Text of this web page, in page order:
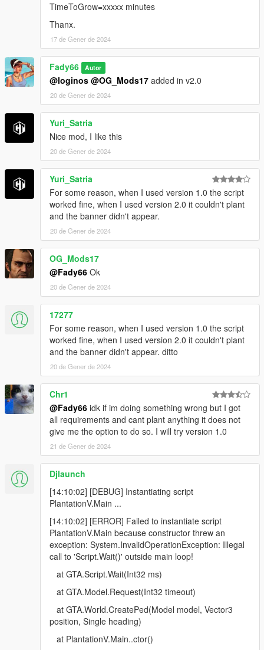
TimeToGrow=xxxxx minutes
Thanx.
17 de Gener de 2024
Fady66 Autor
@loginos @OG_Mods17 added in v2.0
20 de Gener de 2024
Yuri_Satria
Nice mod, I like this
20 de Gener de 2024
Yuri_Satria
For some reason, when I used version 1.0 the script
worked fine, when I used version 2.0 it couldn't plant
and the banner didn't appear.
20 de Gener de 2024
OG_Mods17
@Fady66 Ok
20 de Gener de 2024
17277
For some reason, when I used version 1.0 the script
worked fine, when I used version 2.0 it couldn't plant
and the banner didn't appear. ditto
20 de Gener de 2024
Chr1
@Fady66 idk if im doing something wrong but I got
all requirements and cant plant anything it does not
give me the option to do so. I will try version 1.0
21 de Gener de 2024
Djlaunch
[14:10:02] [DEBUG] Instantiating script
PlantationV.Main ...
[14:10:02] [ERROR] Failed to instantiate script
PlantationV.Main because constructor threw an
exception: System.InvalidOperationException: Illegal
call to 'Script.Wait()' outside main loop!
at GTA.Script.Wait(Int32 ms)
at GTA.Model.Request(Int32 timeout)
at GTA.World.CreatePed(Model model, Vector3
position, Single heading)
at PlantationV.Main..ctor()